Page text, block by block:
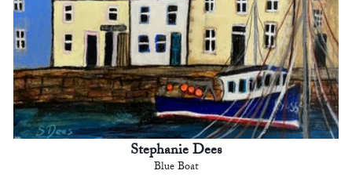
Stephanie Dees
Blue Boat